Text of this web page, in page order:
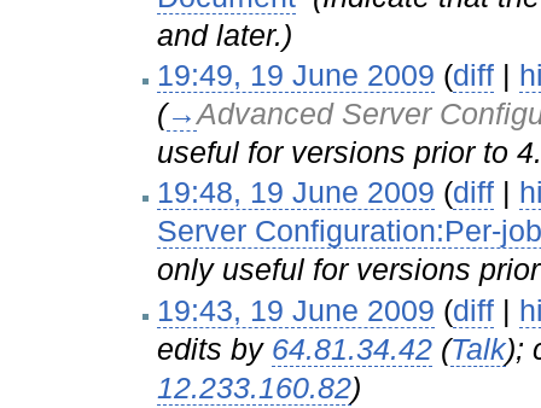
and later.)
19:49, 19 June 2009 (diff |
(→Advanced Server
useful for versions prior to
19:48, 19 June 2009 (diff |
Server Configuration:Per-
only useful for versions
19:43, 19 June 2009 (diff |
edits by 64.81.34.42 (Talk);
12.233.160.82)